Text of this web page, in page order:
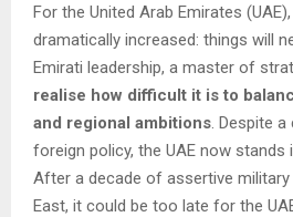
For the United Arab Emirates
dramatically increased: things will
Emirati leadership, a master of
realise how difficult it is to
and regional ambitions . Despite
foreign policy, the UAE now stands
After a decade of assertive
East, it could be too late for the